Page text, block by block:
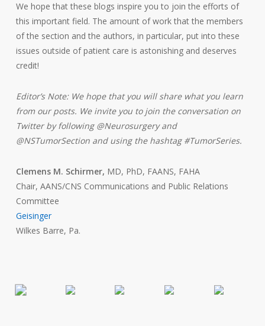
We hope that these blogs inspire you to join the efforts of
this important field. The amount of work that the members
of the section and the authors, in particular, put into these
issues outside of patient care is astonishing and deserves
credit!
Editor’s Note: We hope that you will share what you learn
from our posts. We invite you to join the conversation on
Twitter by following @Neurosurgery and
@NSTumorSection and using the hashtag #TumorSeries.
Clemens M. Schirmer, MD, PhD, FAANS, FAHA
Chair, AANS/CNS Communications and Public Relations
Committee
Geisinger
Wilkes Barre, Pa.